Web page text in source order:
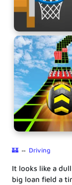
🏰 ⇔ Driving
It looks like a
big loan field a